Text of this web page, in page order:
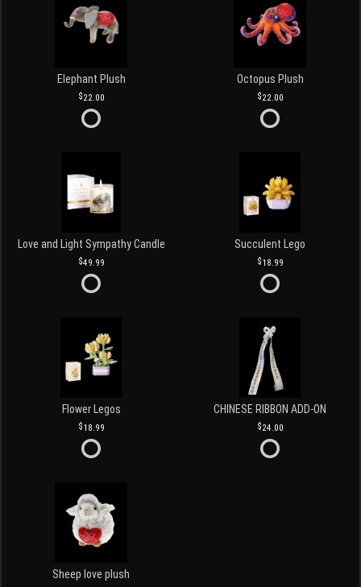
Elephant Plush
22.00
Octopus Plush
22.00
Love and Light Sympathy Candle
49.99
Succulent Lego
18.99
Flower Legos
18.99
CHINESE RIBBON ADD-ON
24.00
Sheep love plush